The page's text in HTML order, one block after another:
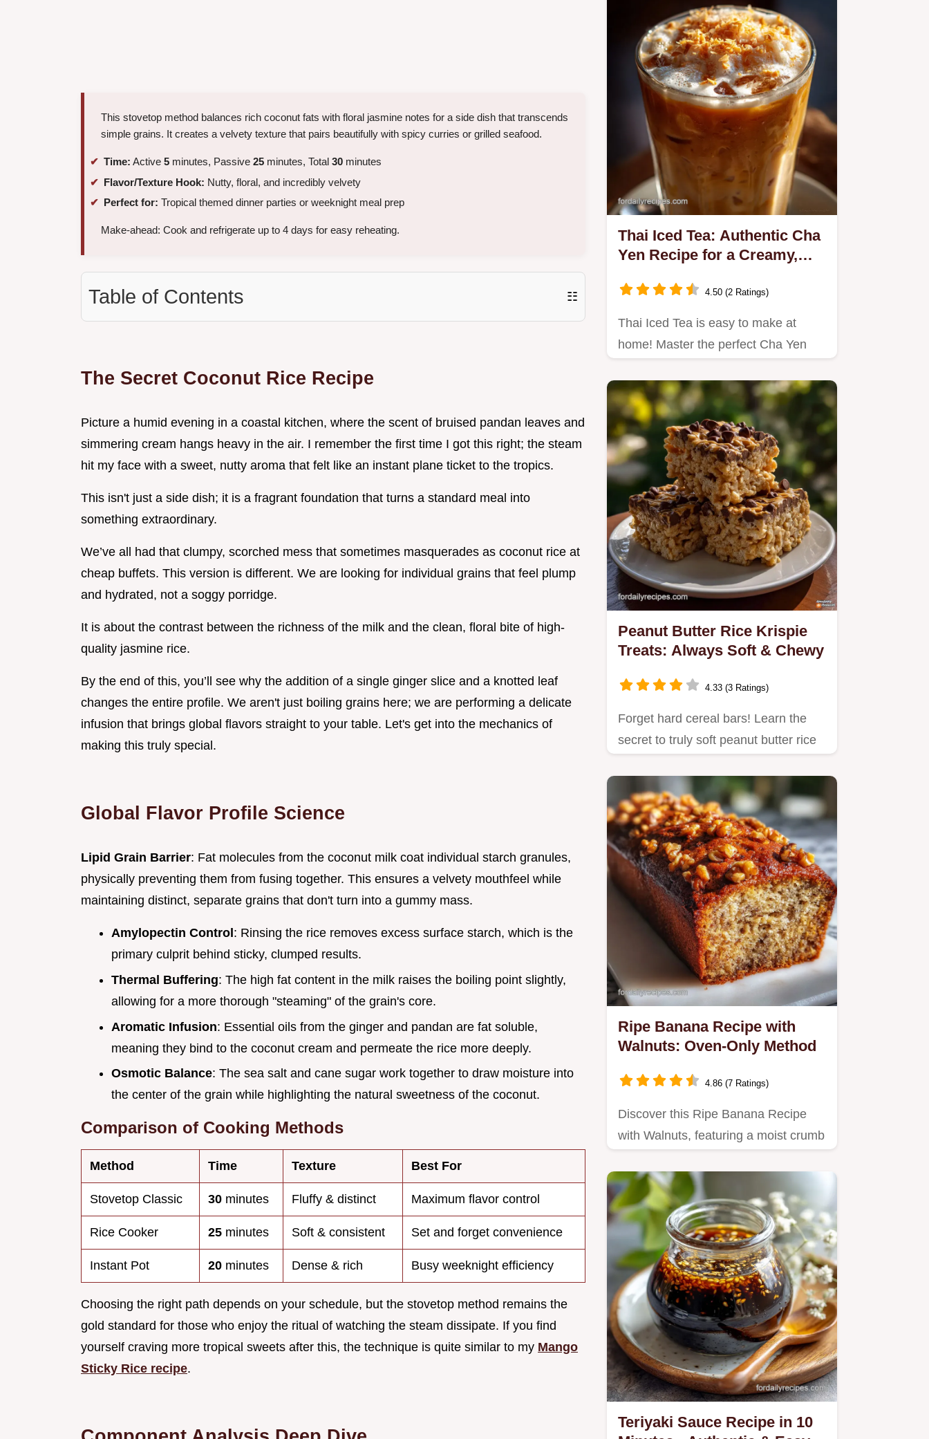
This stovetop method balances rich coconut fats with floral jasmine notes for a side dish that transcends
simple grains. It creates a velvety texture that pairs beautifully with spicy curries or grilled seafood.
Time: Active 5 minutes, Passive 25 minutes, Total 30 minutes
Flavor/Texture Hook: Nutty, floral, and incredibly velvety
Perfect for: Tropical themed dinner parties or weeknight meal prep
Make-ahead: Cook and refrigerate up to 4 days for easy reheating.
Table of Contents ☷
The Secret Coconut Rice Recipe
Picture a humid evening in a coastal kitchen, where the scent of bruised pandan leaves and
simmering cream hangs heavy in the air. I remember the first time I got this right; the steam
hit my face with a sweet, nutty aroma that felt like an instant plane ticket to the tropics.
This isn't just a side dish; it is a fragrant foundation that turns a standard meal into
something extraordinary.
We’ve all had that clumpy, scorched mess that sometimes masquerades as coconut rice at
cheap buffets. This version is different. We are looking for individual grains that feel plump
and hydrated, not a soggy porridge.
It is about the contrast between the richness of the milk and the clean, floral bite of high-
quality jasmine rice.
By the end of this, you’ll see why the addition of a single ginger slice and a knotted leaf
changes the entire profile. We aren't just boiling grains here; we are performing a delicate
infusion that brings global flavors straight to your table. Let's get into the mechanics of
making this truly special.
Global Flavor Profile Science
Lipid Grain Barrier: Fat molecules from the coconut milk coat individual starch granules,
physically preventing them from fusing together. This ensures a velvety mouthfeel while
maintaining distinct, separate grains that don't turn into a gummy mass.
Amylopectin Control : Rinsing the rice removes excess surface starch, which is the
primary culprit behind sticky, clumped results.
Thermal Buffering: The high fat content in the milk raises the boiling point slightly,
allowing for a more thorough "steaming" of the grain's core.
Aromatic Infusion: Essential oils from the ginger and pandan are fat soluble,
meaning they bind to the coconut cream and permeate the rice more deeply.
Osmotic Balance: The sea salt and cane sugar work together to draw moisture into
the center of the grain while highlighting the natural sweetness of the coconut.
Comparison of Cooking Methods
Method Time Texture Best For
Stovetop Classic 30 minutes Fluffy & distinct Maximum flavor control
Rice Cooker 25 minutes Soft & consistent Set and forget convenience
Instant Pot 20 minutes Dense & rich Busy weeknight efficiency
Choosing the right path depends on your schedule, but the stovetop method remains the
gold standard for those who enjoy the ritual of watching the steam dissipate. If you find
yourself craving more tropical sweets after this, the technique is quite similar to my Mango
Sticky Rice recipe.
Thai Iced Tea: Authentic Cha
Yen Recipe for a Creamy,
4.50 (2 Ratings)
Thai Iced Tea is easy to make at
home! Master the perfect Cha Yen
Peanut Butter Rice Krispie
Treats: Always Soft & Chewy
4.33 (3 Ratings)
Forget hard cereal bars! Learn the
secret to truly soft peanut butter rice
Ripe Banana Recipe with
Walnuts: Oven-Only Method
4.86 (7 Ratings)
Discover this Ripe Banana Recipe
with Walnuts, featuring a moist crumb
Teriyaki Sauce Recipe in 10